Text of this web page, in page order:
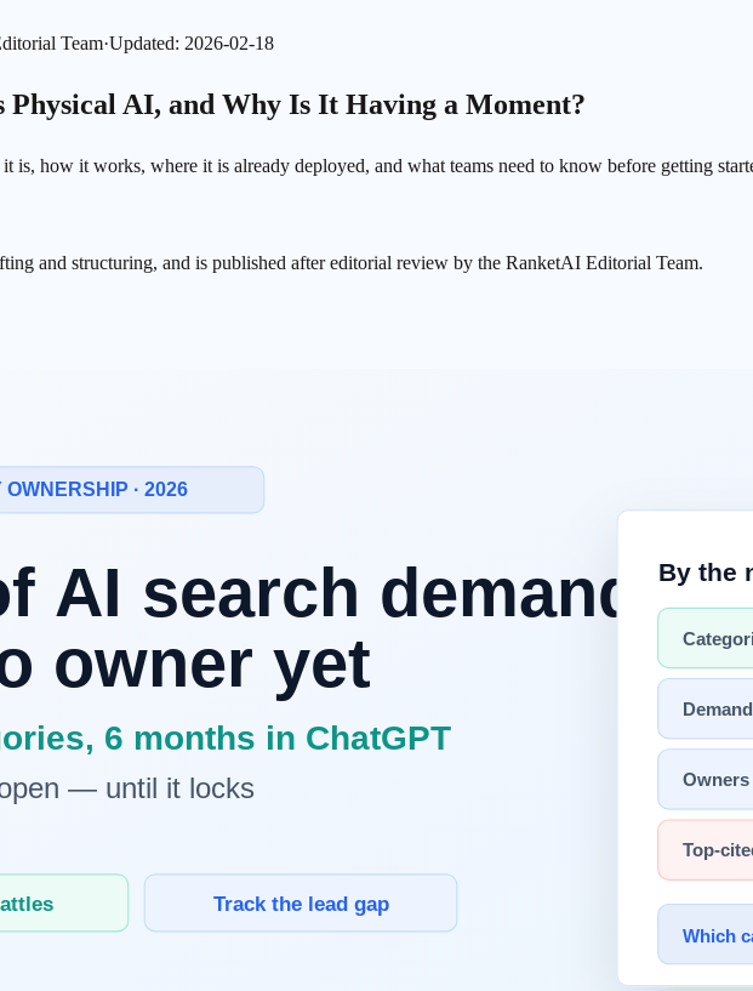
Team·Updated: 2026-02-18
AI, and Why Is It Having a Moment?
is, how it works, where it is already deployed, and what teams need to know before getting
and structuring, and is published after editorial review by the RanketAI Editorial Team.
It could generate text, classify images, and write code, but it could not pick up an object,
like GPT-4, Claude, andGemini
can now handle complex situational judgment — making
: High-resolution cameras, LiDAR, and six-axis joints have dropped to roughly one-tenth of their
chips likeNVIDIAJetson and Apple Silicon can run real-time inference without a cloud
DeepMind's robots are performing real tasks on factory floors today. Physical AI is no
sensors continuously collect environmental data. This is not passive image capture — it
learning policy model interprets the sensor data. It answers questions like: "What
— execute the decision within a continuous feedback loop that corrects course in under
failures) feed back into model training. The system improves accuracy the more it repeats a task.